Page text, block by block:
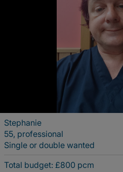
Stephanie
55, professional
Single or double wanted
Total budget: £800 pcm